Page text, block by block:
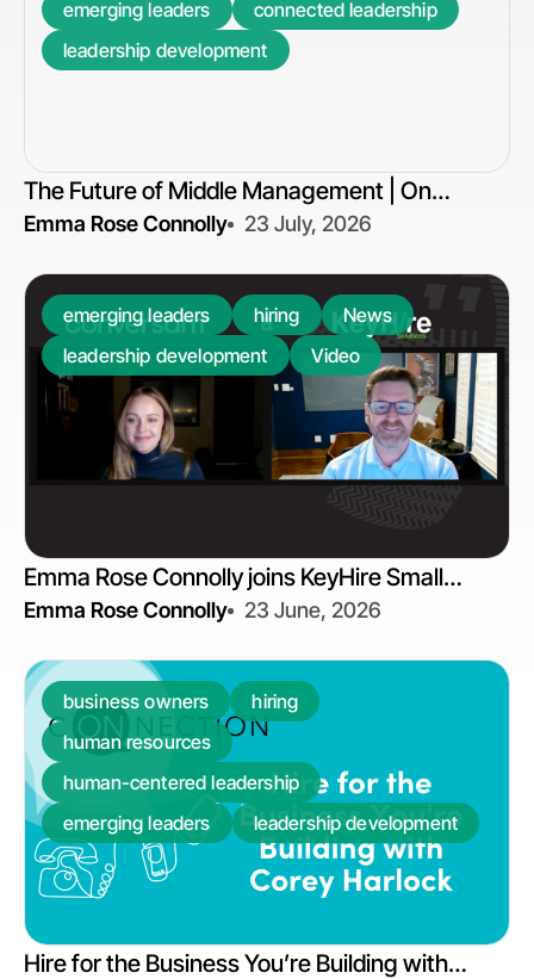
emerging leaders
connected leadership
leadership development
The Future of Middle Management | On
Connection
Emma Rose Connolly 23 July, 2026
emerging leaders hiring
News
leadership development
Video
Emma Rose Connolly joins KeyHire Small
Business Podcast | 40% of Middle Managers
Emma Rose Connolly 23 June, 2026
business owners
hiring
human resources
human-centered leadership
emerging leaders
leadership development
Hire for the Business You’re Building with